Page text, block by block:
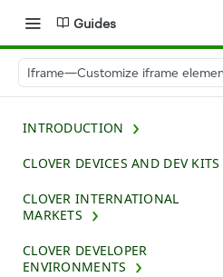
Guides
Iframe—Customize iframe
INTRODUCTION
CLOVER DEVICES AND DEV KITS
CLOVER INTERNATIONAL
MARKETS
CLOVER DEVELOPER
ENVIRONMENTS